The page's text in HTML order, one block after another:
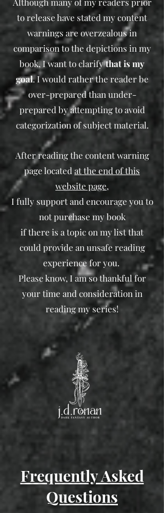
to release have stated my content
warnings are overzealous in
comparison to the depictions in my
book, I want to clarifythat is my
goal. I would rather the reader be
over-prepared than under-
prepared by attempting to avoid
categorization of subject material.
After reading the content warning
page located at the end of this
website page,
I fully support and encourage you to
not purchase my book
if there is a topic on my list that
could provide an unsafe reading
experience for you.
Please know, I am so thankful for
your time and consideration in
reading my series!
Frequently Asked
Questions